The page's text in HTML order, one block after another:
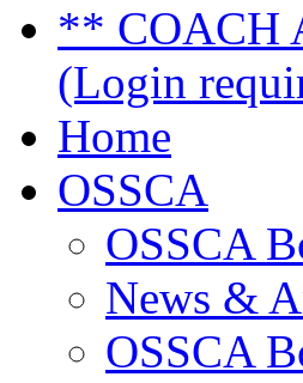
** COACH
(Login
Home
OSSCA
OSSCA
News &
OSSCA